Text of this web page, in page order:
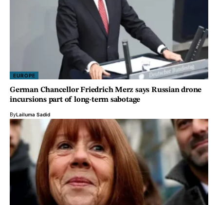
EUROPE
German Chancellor Friedrich Merz says Russian drone
incursions part of long-term sabotage
ByLailuma Sadid